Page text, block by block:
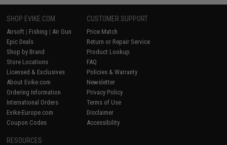
SHOP EVIKE.COM
Airsoft | Fishing | Air Gun
Epic Deals
Shop by Brand
Store Locations
Licensed & Exclusives
About Evike.com
Ordering Information
International Orders
Evike-Europe.com
Coupon Codes
CUSTOMER SUPPORT
Price Match
Return or Repair Service
Product Lookup
FAQ
Policies & Warranty
Newsletter
Privacy Policy
Terms of Use
Disclaimer
Accessibility
RESOURCES